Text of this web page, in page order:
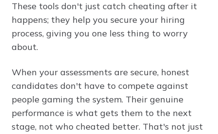
These tools don't just catch cheating after it
happens; they help you secure your hiring
process, giving you one less thing to worry
about.
When your assessments are secure, honest
candidates don't have to compete against
people gaming the system. Their genuine
performance is what gets them to the next
stage, not who cheated better. That's not just